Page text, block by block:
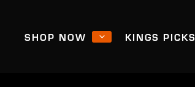
SHOP NOW KINGS PICKS